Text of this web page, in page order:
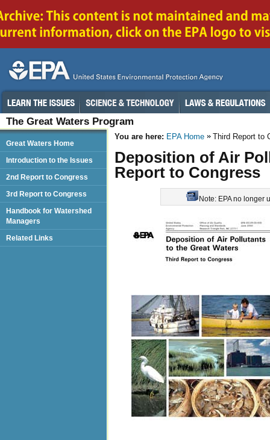
The Great Waters Program
You are here: EPA Home Third Report to
Deposition of Air
Report to Congress
Note: EPA no longer
Great Waters Home
Introduction to the Issues
2nd Report to Congress
3rd Report to Congress
Handbook for Watershed
Managers
Related Links